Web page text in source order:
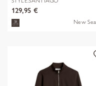
129,95 €
New